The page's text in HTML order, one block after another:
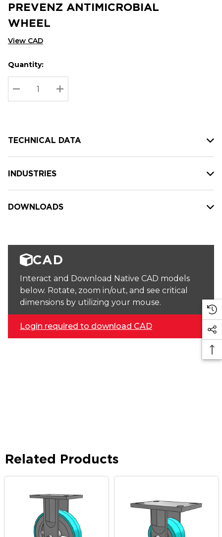
PREVENZ ANTIMICROBIAL
WHEEL
View CAD
Hurry
up!
Current
stock:
Current
Quantity:
DECREASE QUANTITY:
INCREASE QUANTITY:
TECHNICAL DATA
INDUSTRIES
DOWNLOADS
CAD
Interact and Download Native CAD models
below. Rotate, zoom in/out, and see critical
dimensions by utilizing your mouse.
Login required to download CAD
Related Products